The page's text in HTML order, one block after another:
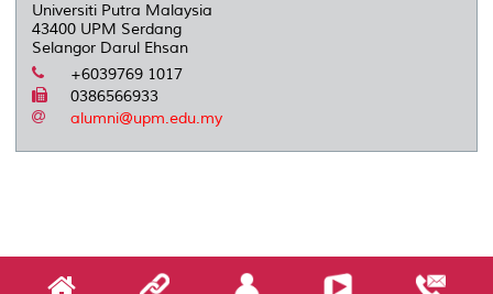
Universiti Putra Malaysia
43400 UPM Serdang
Selangor Darul Ehsan
+6039769 1017
0386566933
alumni@upm.edu.my